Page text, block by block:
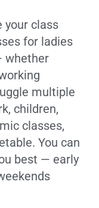
your class
for ladies
whether
multiple
children,
classes,
You can
best — early